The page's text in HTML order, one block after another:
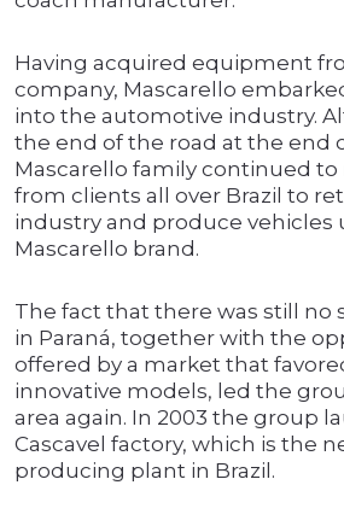
Having acquired equipment
company, Mascarello
into the automotive industry.
the end of the road at the end
Mascarello family continued to
from clients all over Brazil to
industry and produce vehicles
Mascarello brand.
The fact that there was still no
in Paraná, together with the
offered by a market that
innovative models, led the
area again. In 2003 the group
Cascavel factory, which is the
producing plant in Brazil.